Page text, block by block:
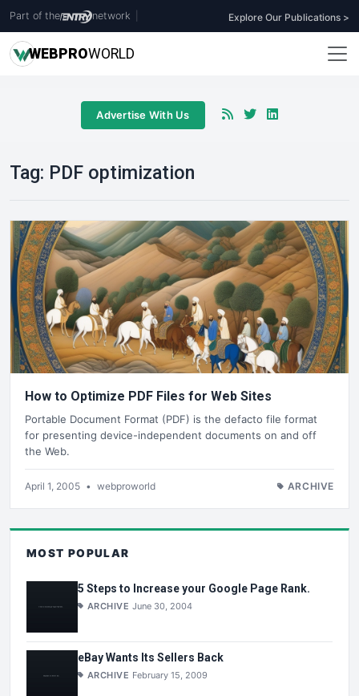
Part of the network Explore Our Publications >
WEBPROWORLD
Advertise With Us
Tag: PDF optimization
How to Optimize PDF Files for Web Sites
Portable Document Format (PDF) is the defacto file format
for presenting device-independent documents on and off
the Web.
April 1, 2005 • webproworld ARCHIVE
MOST POPULAR
5 Steps to Increase your Google Page Rank.
ARCHIVE June 30, 2004
eBay Wants Its Sellers Back
ARCHIVE February 15, 2009